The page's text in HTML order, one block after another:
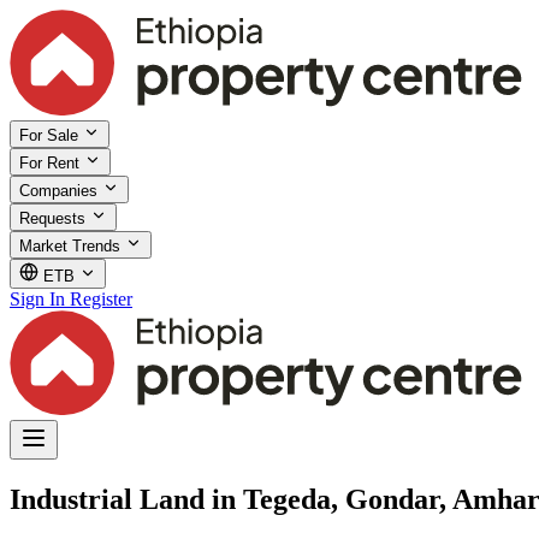
For Sale
For Rent
Companies
Requests
Market Trends
ETB
Sign In Register
Industrial Land in Tegeda, Gondar,